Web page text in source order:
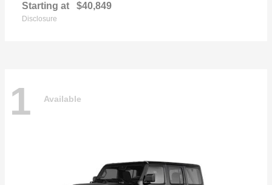
Starting at $40,849
Disclosure
1 Available